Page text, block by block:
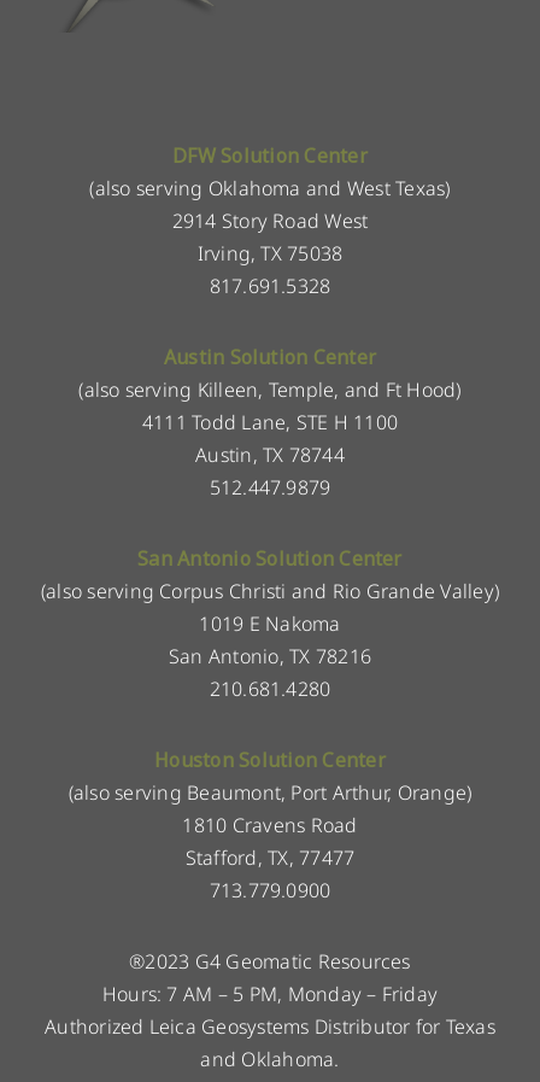
DFW Solution Center
(also serving Oklahoma and West Texas)
2914 Story Road West
Irving, TX 75038
817.691.5328
Austin Solution Center
(also serving Killeen, Temple, and Ft Hood)
4111 Todd Lane, STE H 1100
Austin, TX 78744
512.447.9879
San Antonio Solution Center
(also serving Corpus Christi and Rio Grande Valley)
1019 E Nakoma
San Antonio, TX 78216
210.681.4280
Houston Solution Center
(also serving Beaumont, Port Arthur, Orange)
1810 Cravens Road
Stafford, TX, 77477
713.779.0900
®2023 G4 Geomatic Resources
Hours: 7 AM – 5 PM, Monday – Friday
Authorized Leica Geosystems Distributor for Texas
and Oklahoma.